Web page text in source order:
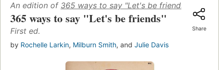
An edition of 365 ways to say "Let's be friends" (1973)
365 ways to say "Let's be friends"
First ed.
by Rochelle Larkin, Milburn Smith, and Julie Davis
Share